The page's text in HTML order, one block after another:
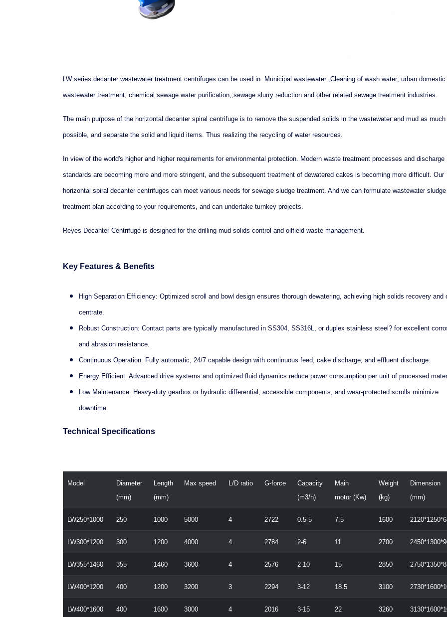
LW series decanter wastewater treatment centrifuges can be used in Municipal wastewater ;Cleaning of wash water; urban domestic
wastewater treatment; chemical sewage water purification,;sewage slurry reduction and other related sewage treatment industries.
The main purpose of the horizontal decanter spiral centrifuge is to remove the suspended solids in the wastewater and mud as much
possible, and separate the solid and liquid items. Thus realizing the recycling of water resources.
In view of the world's higher and higher requirements for environmental protection. Modern waste treatment processes and discharge
standards are becoming more and more stringent, and the subsequent treatment of dewatered cakes is becoming more difficult. Our
horizontal spiral decanter centrifuges can meet various needs for sewage sludge treatment. And we can formulate wastewater sludge
treatment plan according to your requirements, and can undertake turnkey projects.
Reyes Decanter Centrifuge is designed for the drilling mud solids control and oilfield waste management.
Key Features & Benefits
High Separation Efficiency: Optimized scroll and bowl design ensures thorough dewatering, achieving high solids recovery and
centrate.
Robust Construction: Contact parts are typically manufactured in SS304, SS316L, or duplex stainless steel? for excellent
and abrasion resistance.
Continuous Operation: Fully automatic, 24/7 capable design with continuous feed, cake discharge, and effluent discharge.
Energy Efficient: Advanced drive systems and optimized fluid dynamics reduce power consumption per unit of processed
Low Maintenance: Heavy-duty gearbox or hydraulic differential, accessible components, and wear-protected scrolls minimize
downtime.
Technical Specifications
Model
Diameter
(mm)
Length
(mm)
Max speed L/D ratio G-force
Capacity
(m3/h)
Main
motor (Kw)
Weight
(kg)
Dimension
(mm)
LW250*1000 250 1000 5000 4 2722 0.5-5 7.5 1600
LW300*1200 300 1200 4000 4 2784 2-6 11 2700
LW355*1460 355 1460 3600 4 2576 2-10 15 2850
LW400*1200 400 1200 3200 3 2294 3-12 18.5 3100
LW400*1600 400 1600 3000 4 2016 3-15 22 3260